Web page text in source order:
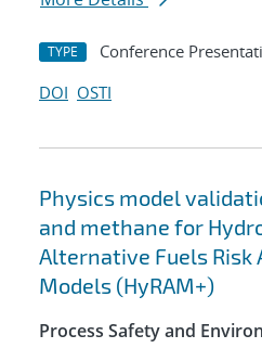
TYPE Conference
DOI OSTI
Physics model
and methane for
Alternative Fuels Risk
Models (HyRAM+)
Process Safety and